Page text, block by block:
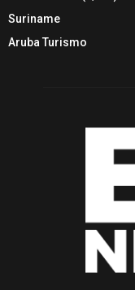
Suriname
Aruba Turismo